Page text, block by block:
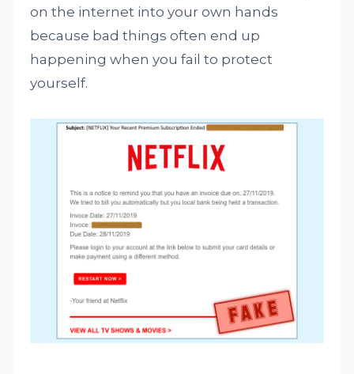
on the internet into your own hands
because bad things often end up
happening when you fail to protect
yourself.